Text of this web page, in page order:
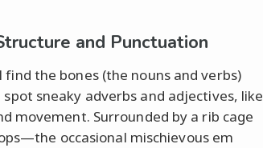
and Punctuation
the bones (the nouns and verbs)
sneaky adverbs and adjectives, like
movement. Surrounded by a rib cage
occasional mischievous em